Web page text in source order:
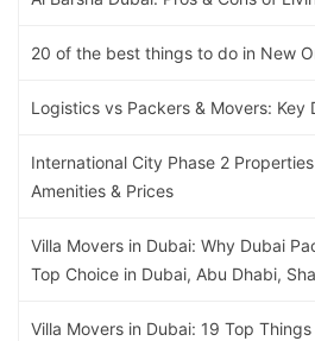
20 of the best things to do in New
Logistics vs Packers & Movers: Key
International City Phase 2
Amenities & Prices
Villa Movers in Dubai: Why Dubai
Top Choice in Dubai, Abu Dhabi,
Villa Movers in Dubai: 19 Top